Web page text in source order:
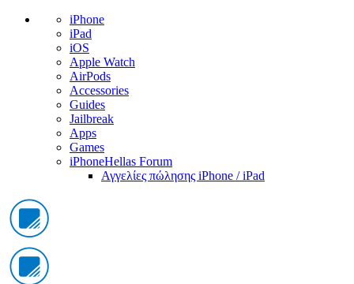
iPhone
iPad
iOS
Apple Watch
AirPods
Accessories
Guides
Jailbreak
Apps
Games
iPhoneHellas Forum
Αγγελίες πώλησης iPhone / iPad